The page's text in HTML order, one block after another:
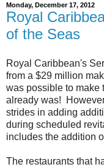
Monday, December 17, 2012
Royal
of the Seas
Royal Caribbean's
from a $29 million
was possible to make
already was!
strides in adding
during scheduled
includes the addition
The restaurants that